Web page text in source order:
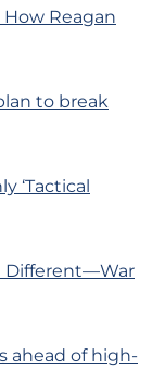
Reagan
to break
‘Tactical
Different—War
ahead of high-